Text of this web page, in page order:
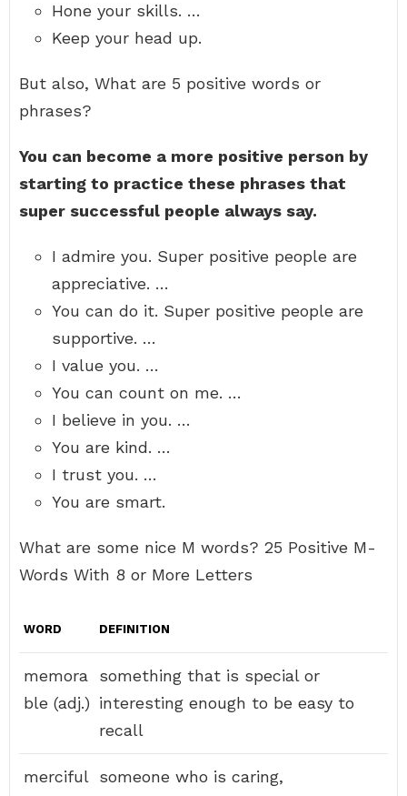
Hone your skills. …
Keep your head up.
But also, What are 5 positive words or
phrases?
You can become a more positive person by
starting to practice these phrases that
super successful people always say.
I admire you. Super positive people are
appreciative. …
You can do it. Super positive people are
supportive. …
I value you. …
You can count on me. …
I believe in you. …
You are kind. …
I trust you. …
You are smart.
What are some nice M words? 25 Positive M-
Words With 8 or More Letters
WORD DEFINITION
memora
ble (adj.)
something that is special or
interesting enough to be easy to
recall
merciful someone who is caring,